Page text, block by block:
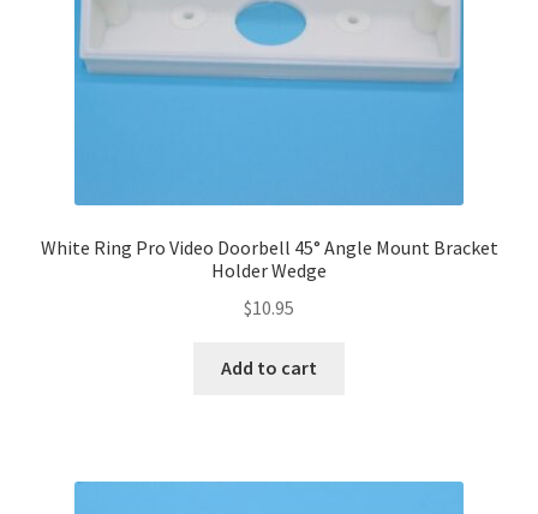
White Ring Pro Video Doorbell 45° Angle Mount Bracket
Holder Wedge
$10.95
Add to cart